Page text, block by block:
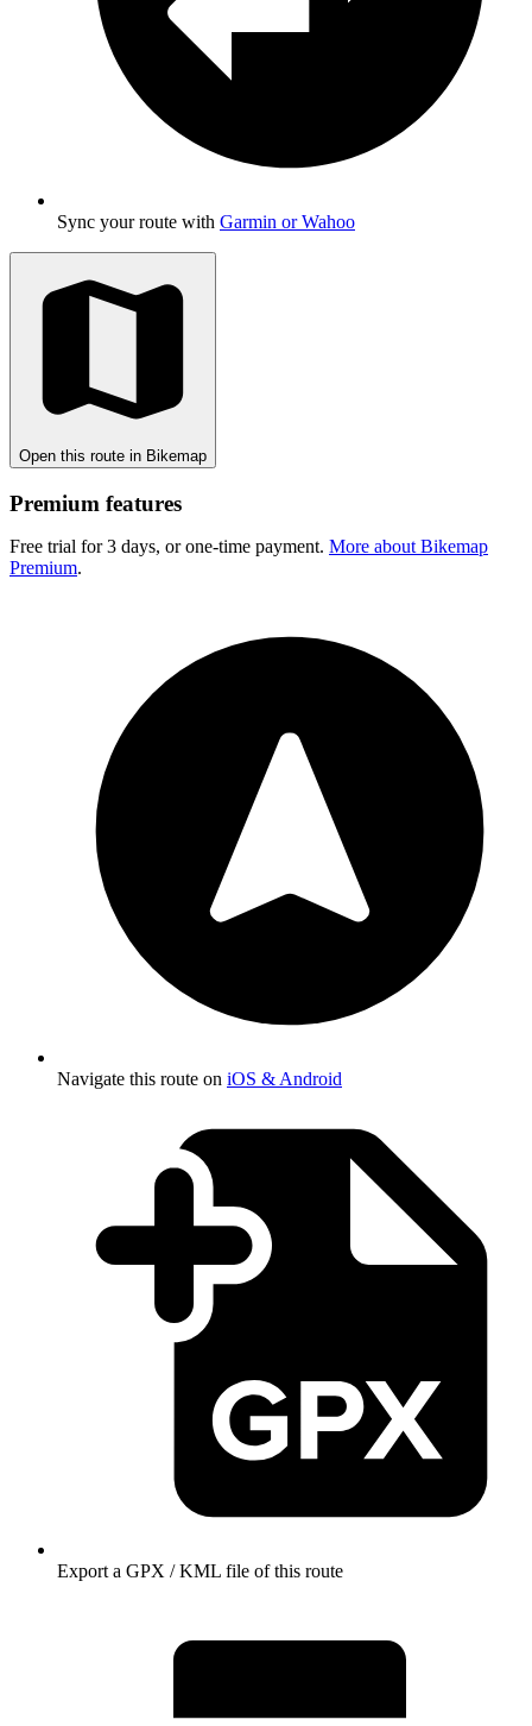
Sync your route with Garmin or Wahoo
Open this route in Bikemap
Premium features
Free trial for 3 days, or one-time payment. More about Bikemap
Premium.
Navigate this route on iOS & Android
Export a GPX / KML file of this route